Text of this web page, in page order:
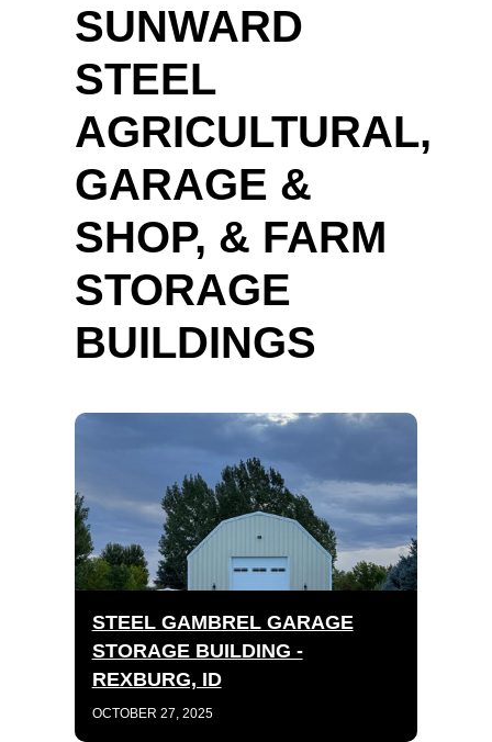
SUNWARD
STEEL
AGRICULTURAL,
GARAGE &
SHOP, & FARM
STORAGE
BUILDINGS
STEEL GAMBREL GARAGE
STORAGE BUILDING -
REXBURG, ID
OCTOBER 27, 2025